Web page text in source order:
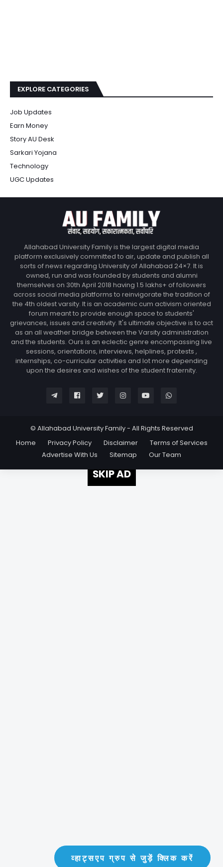
व्हाट्सएप ग्रुप से जुड़ें क्लिक करें
EXPLORE CATEGORIES
Job Updates
Earn Money
Story AU Desk
Sarkari Yojana
Technology
UGC Updates
Allahabad University Family is the largest digital media
platform exclusively committed to air, update and publish all
sorts of news regarding University of Allahabad 24×7. It is
owned, run and was founded by students and alumni
themselves on 30th April 2018 having 1.5 lakhs+ of followers
across social media platforms to reinvigorate the tradition of
the 4th oldest varsity. It is an academic cum activism oriented
forum meant to provide enough space to students'
grievances, issues and creativity. It's ultimate objective is to act
as an all weather bridge between the Varsity administration
and the students. Ours is an eclectic genre encompassing live
sessions, orientations, interviews, helplines, protests ,
internships, co-curricular activities and lot more depending
upon the desires and wishes of the student fraternity.
© Allahabad University Family - All Rights Reserved
Home
Privacy Policy Disclaimer
Terms of Services
Advertise With Us
Sitemap Our Team
SKIP AD